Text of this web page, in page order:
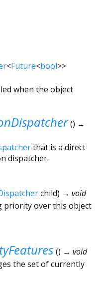
<Future<bool>>
when the object
() →
that is a direct
dispatcher.
child) → void
priority over this object
() → void
the set of currently